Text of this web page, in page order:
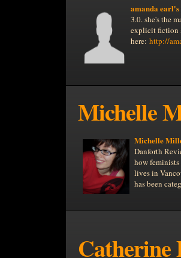
amanda earl's
3.0. she's the
explicit fiction
here: http://
Michelle
Michelle
Danforth
how feminists
lives in
has been
Catherine